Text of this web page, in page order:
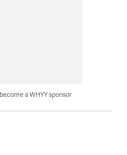
a WHYY sponsor